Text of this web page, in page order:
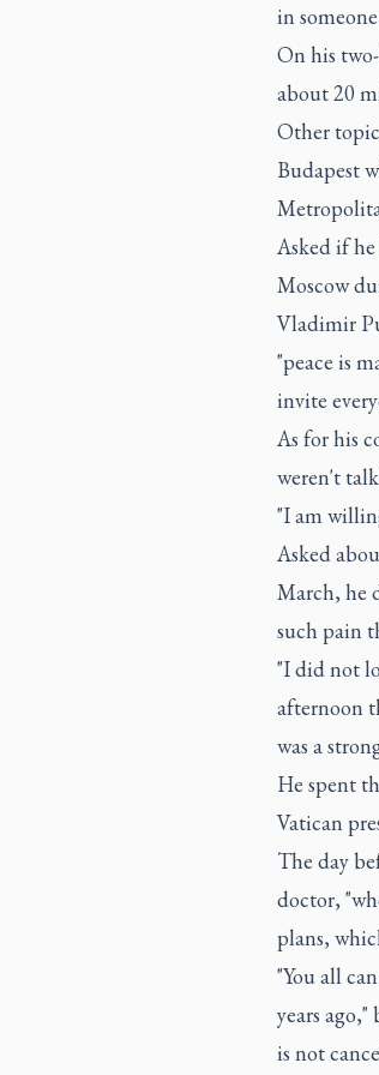
in
On his
about 20
Other
Budapest
Asked if
Moscow
Vladimir
"peace is
invite
As for his
weren't
"I am
Asked
March, he
such pain
"I did not
afternoon
was a
He spent
Vatican
The day
doctor,
plans,
"You all
years
is not